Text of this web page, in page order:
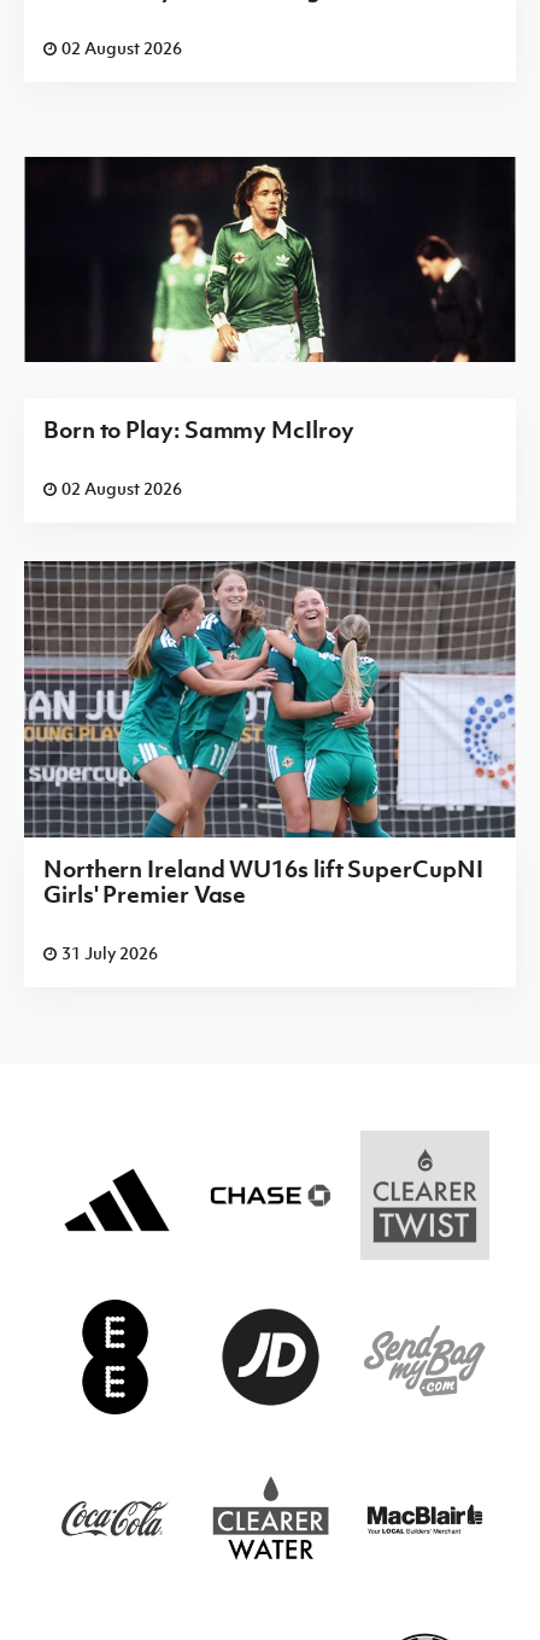
02 August 2026
Born to Play: Sammy McIlroy
02 August 2026
Northern Ireland WU16s lift SuperCupNI
Girls' Premier Vase
31 July 2026